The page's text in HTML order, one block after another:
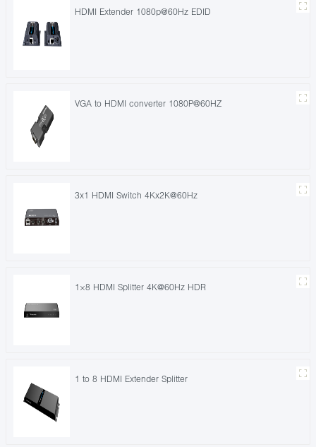
HDMI Extender 1080p@60Hz EDID
VGA to HDMI converter 1080P@60HZ
3x1 HDMI Switch 4Kx2K@60Hz
1×8 HDMI Splitter 4K@60Hz HDR
1 to 8 HDMI Extender Splitter